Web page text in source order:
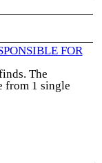
FOR
The
from 1 single